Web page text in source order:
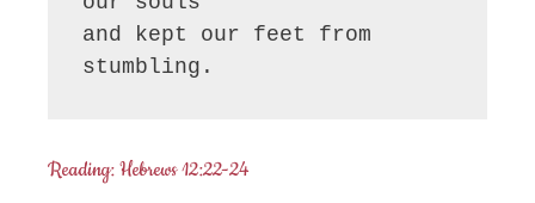
and kept our feet from
stumbling.
Reading: Hebrews 12:22-24